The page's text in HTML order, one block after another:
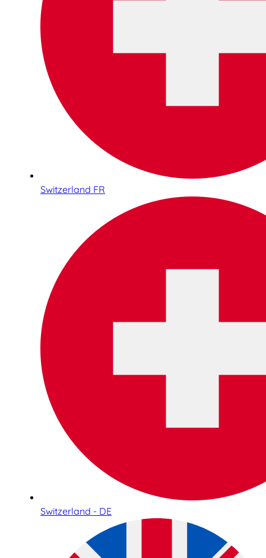
Switzerland FR
Switzerland - DE